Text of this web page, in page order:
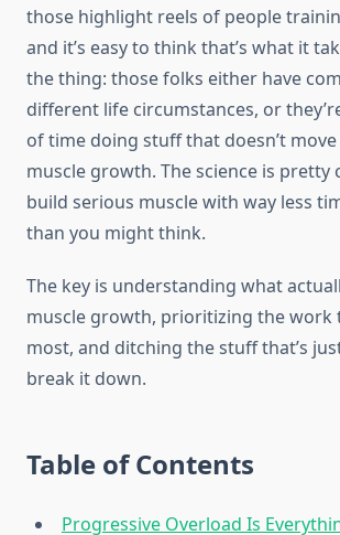
those highlight reels of people
and it’s easy to think that’s what it
the thing: those folks either have
different life circumstances, or
of time doing stuff that doesn’t
muscle growth. The science is
build serious muscle with way less
than you might think.
The key is understanding what
muscle growth, prioritizing the work
most, and ditching the stuff that’s
break it down.
Table of Contents
Progressive Overload Is